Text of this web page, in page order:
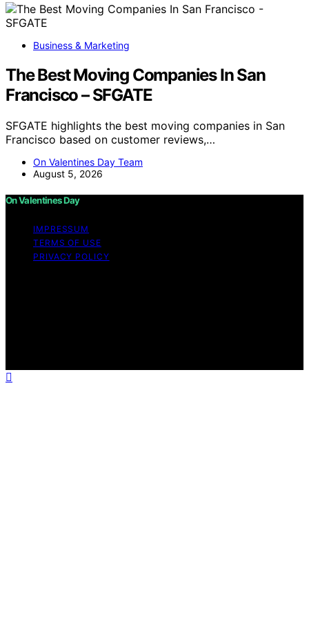
Business & Marketing
The Best Moving Companies In San
Francisco – SFGATE
SFGATE highlights the best moving companies in San
Francisco based on customer reviews,…
On Valentines Day Team
August 5, 2026
On Valentines Day
IMPRESSUM
TERMS OF USE
PRIVACY POLICY